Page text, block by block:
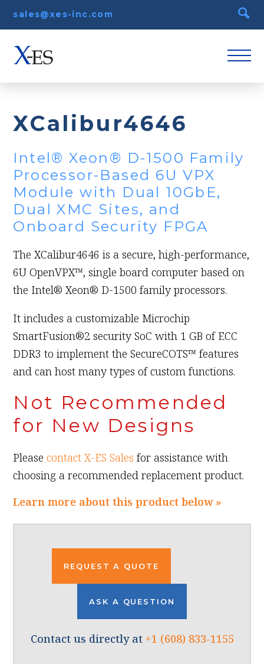
sales@xes-inc.com
XCalibur4646
Intel® Xeon® D-1500 Family
Processor-Based 6U VPX
Module with Dual 10GbE,
Dual XMC Sites, and
Onboard Security FPGA
The XCalibur4646 is a secure, high-performance,
6U OpenVPX™, single board computer based on
the Intel® Xeon® D-1500 family processors.
It includes a customizable Microchip
SmartFusion®2 security SoC with 1 GB of ECC
DDR3 to implement the SecureCOTS™ features
and can host many types of custom functions.
Not Recommended
for New Designs
Pleasecontact X-ES Sales for assistance with
choosing a recommended replacement product.
Learn more about this product below »
REQUEST A QUOTE
ASK A QUESTION
Contact us directly at +1 (608) 833-1155